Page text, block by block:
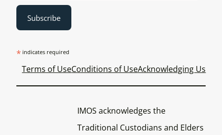
*indicates required
Terms of UseConditions of UseAcknowledging Us
IMOS acknowledges the
Traditional Custodians and Elders